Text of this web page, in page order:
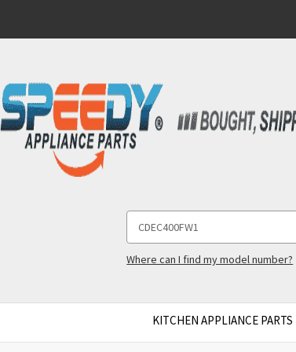
Keyword:
Where can I find my model number?
KITCHEN APPLIANCE PARTS